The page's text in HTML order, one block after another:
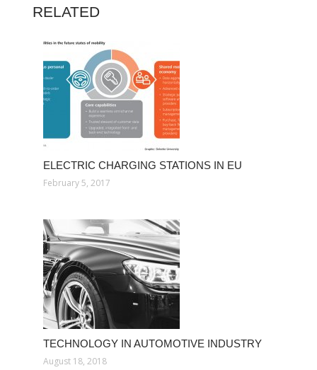
RELATED
ELECTRIC CHARGING STATIONS IN EU
February 5, 2017
TECHNOLOGY IN AUTOMOTIVE INDUSTRY
August 18, 2018